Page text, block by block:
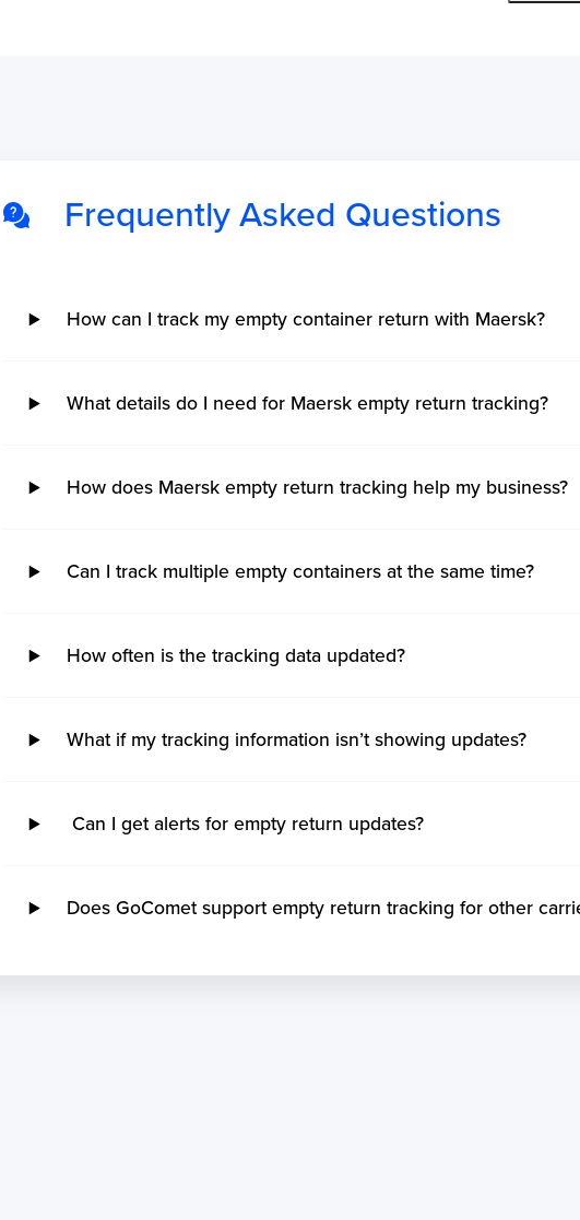
Frequently Asked Questions
How can I track my empty container return with Maersk?
What details do I need for Maersk empty return tracking?
How does Maersk empty return tracking help my business?
Can I track multiple empty containers at the same time?
How often is the tracking data updated?
What if my tracking information isn’t showing updates?
Can I get alerts for empty return updates?
Does GoComet support empty return tracking for other